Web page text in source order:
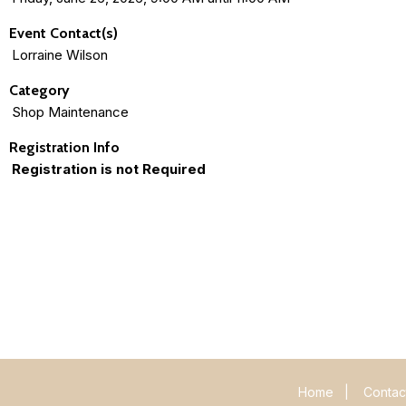
Event Contact(s)
Lorraine Wilson
Category
Shop Maintenance
Registration Info
Registration is not Required
Home